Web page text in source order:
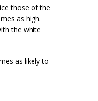
those of the
as high.
the white
as likely to